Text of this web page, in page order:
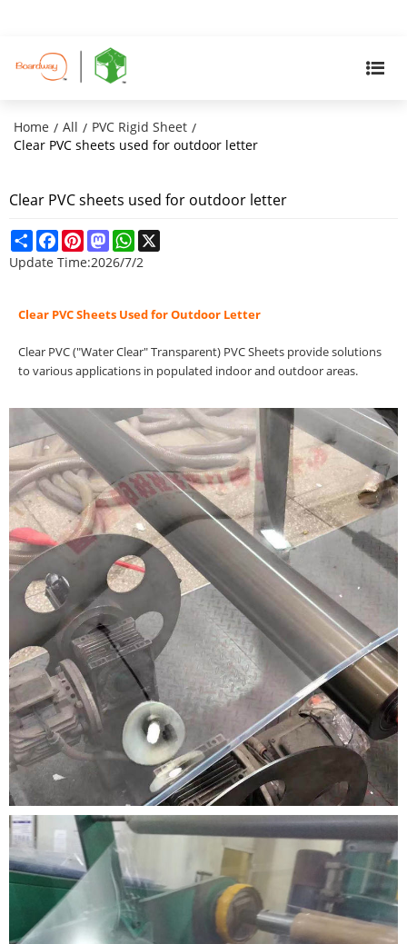
Home / All / PVC Rigid Sheet /
Clear PVC sheets used for outdoor letter
Clear PVC sheets used for outdoor letter
ShareFacebook
PinterestMastodonWhatsApp
Update Time:2026/7/2
Clear PVC Sheets Used for Outdoor Letter
Clear PVC ("Water Clear" Transparent) PVC Sheets provide solutions
to various applications in populated indoor and outdoor areas.